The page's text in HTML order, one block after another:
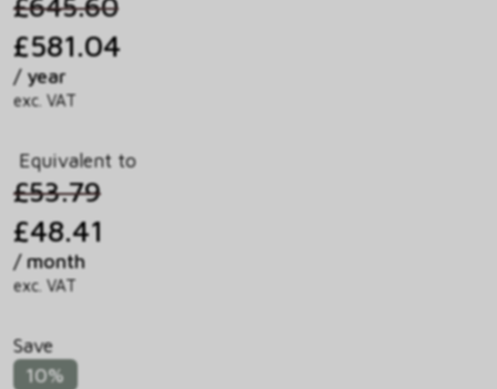
£581.04
/ year
exc. VAT
Equivalent to
£53.79
£48.41
/ month
exc. VAT
Save
10%